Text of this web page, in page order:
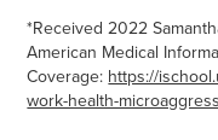
*Received2022
American Medical
Coverage: https://
work-health-